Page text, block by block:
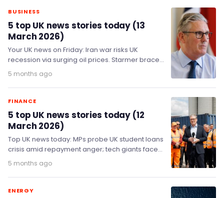
BUSINESS
5 top UK news stories today (13
March 2026)
Your UK news on Friday: Iran war risks UK
recession via surging oil prices. Starmer braces
for more resignations over Mandelson files.…
5 months ago
FINANCE
5 top UK news stories today (12
March 2026)
Top UK news today: MPs probe UK student loans
crisis amid repayment anger; tech giants face
tougher age checks for under-13s; Starmer…
5 months ago
ENERGY